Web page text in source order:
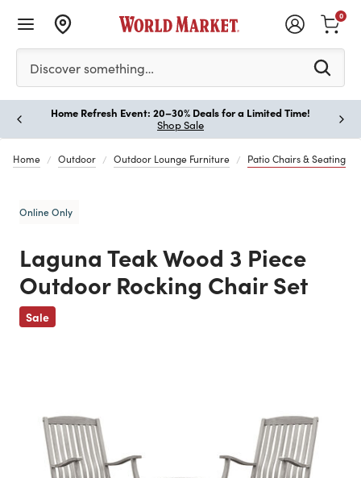
Please enter at least 3 characters to see search
Discover something…
0
Home Refresh Event: 20–30% Deals for a Limited Time!
Shop Sale
Home Outdoor Outdoor Lounge Furniture Patio Chairs & Seating
Online Only
Laguna Teak Wood 3 Piece
Outdoor Rocking Chair Set
Sale
Previous